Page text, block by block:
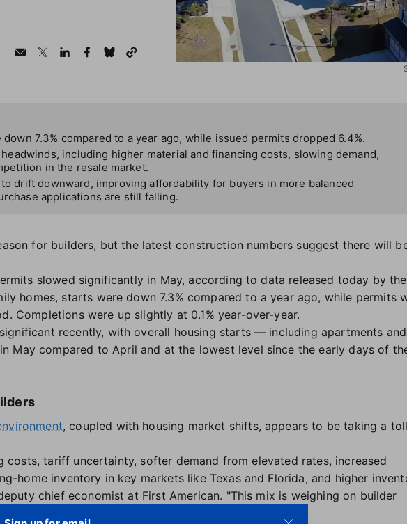
7.3% compared to a year ago, while issued permits dropped 6.4%.
including higher material and financing costs, slowing demand,
in the resale market.
drift downward, improving affordability for buyers in more balanced
applications are still falling.
for builders, but the latest construction numbers suggest there will
slowed significantly in May, according to data released today by the
homes, starts were down 7.3% compared to a year ago, while permits
Completions were up slightly at 0.1% year-over-year.
recently, with overall housing starts — including apartments and
May compared to April and at the lowest level since the early days of
, coupled with housing market shifts, appears to be taking a
costs, tariff uncertainty, softer demand from elevated rates, increased
home inventory in key markets like Texas and Florida, and higher
chief economist at First American. "This mix is weighing on builder